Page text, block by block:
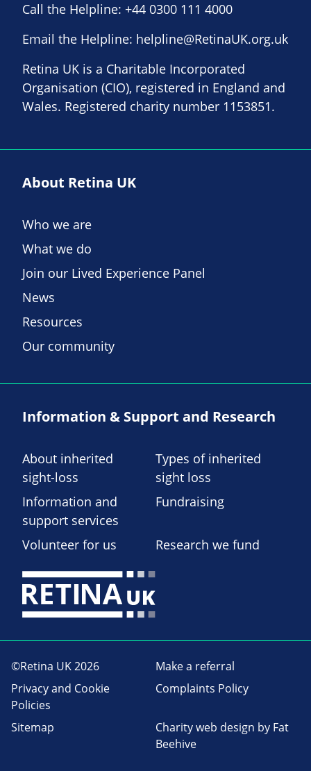
Call the Helpline: +44 0300 111 4000
Email the Helpline: helpline@RetinaUK.org.uk
Retina UK is a Charitable Incorporated
Organisation (CIO), registered in England and
Wales. Registered charity number 1153851.
About Retina UK
Who we are
What we do
Join our Lived Experience Panel
News
Resources
Our community
Information & Support and Research
About inherited
sight-loss
Types of inherited
sight loss
Information and
support services
Fundraising
Volunteer for us Research we fund
©Retina UK 2026
Make a referral
Privacy and Cookie
Policies
Complaints Policy
Sitemap Charity web design by Fat
Beehive